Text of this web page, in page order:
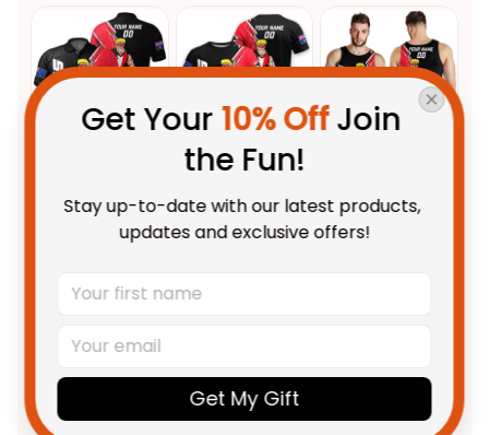
Kilda Saints Football Polo Shirt
Trevor Grunge Brush Black T04
Unisex / S / Blue
Football T-Shirt Trevor Grunge
Football Men Tank Top Trevor
Grunge Brush Black T04
XS
Get Your 10% Off Join
the Fun!
Stay up-to-date with our latest products,
updates and exclusive offers!
Get My Gift